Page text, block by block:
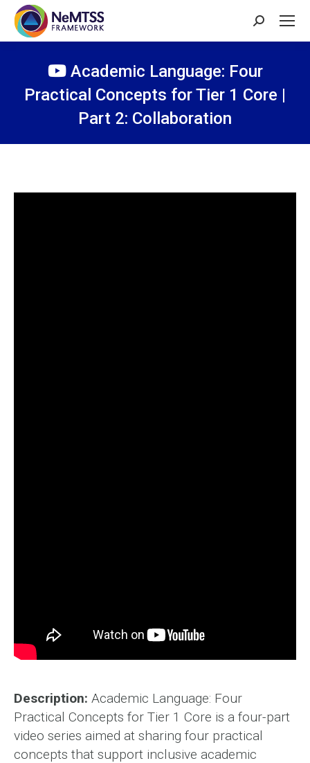
Search:
Academic Language: Four
Practical Concepts for Tier 1 Core |
Part 2: Collaboration
Description: Academic Language: Four
Practical Concepts for Tier 1 Core is a four-part
video series aimed at sharing four practical
concepts that support inclusive academic